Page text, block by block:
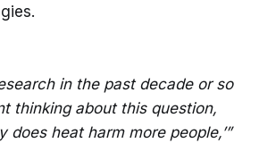
in the past decade or so
thinking about this question,
does heat harm more people,’”